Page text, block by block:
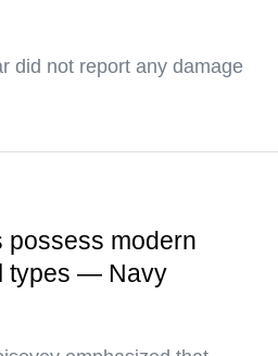
did not report any damage
possess modern
types — Navy